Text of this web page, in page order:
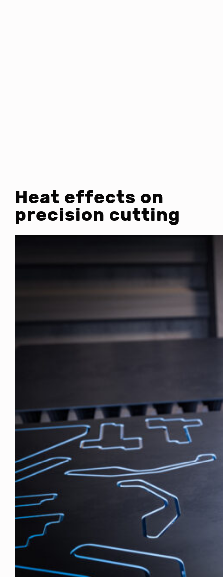
Heat effects on
precision cutting